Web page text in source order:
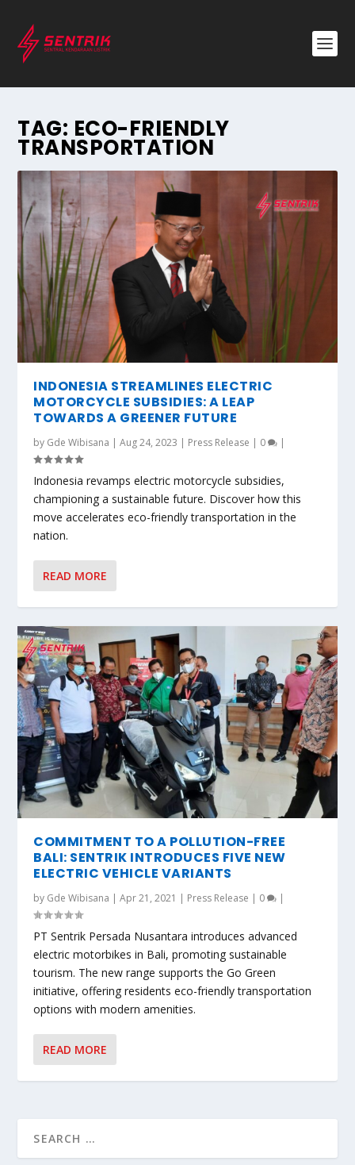
TAG: ECO-FRIENDLY
TRANSPORTATION
INDONESIA STREAMLINES ELECTRIC
MOTORCYCLE SUBSIDIES: A LEAP
TOWARDS A GREENER FUTURE
by Gde Wibisana |Aug 24, 2023 | Press Release | 0 |
Indonesia revamps electric motorcycle subsidies,
championing a sustainable future. Discover how this
move accelerates eco-friendly transportation in the
nation.
READ MORE
COMMITMENT TO A POLLUTION-FREE
BALI: SENTRIK INTRODUCES FIVE NEW
ELECTRIC VEHICLE VARIANTS
by Gde Wibisana |Apr 21, 2021 | Press Release | 0 |
PT Sentrik Persada Nusantara introduces advanced
electric motorbikes in Bali, promoting sustainable
tourism. The new range supports the Go Green
initiative, offering residents eco-friendly transportation
options with modern amenities.
READ MORE